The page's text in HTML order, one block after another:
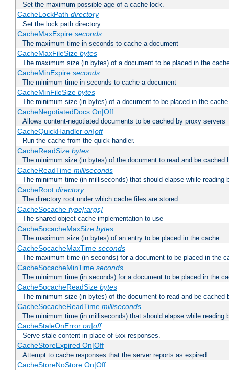
Set the maximum possible age of a cache lock.
CacheLockPath directory
Set the lock path directory.
CacheMaxExpire seconds
The maximum time in seconds to cache a document
CacheMaxFileSize bytes
The maximum size (in bytes) of a document to be placed in the
CacheMinExpire seconds
The minimum time in seconds to cache a document
CacheMinFileSize bytes
The minimum size (in bytes) of a document to be placed in the cache
CacheNegotiatedDocs On|Off
Allows content-negotiated documents to be cached by proxy servers
CacheQuickHandler on|off
Run the cache from the quick handler.
CacheReadSize bytes
The minimum size (in bytes) of the document to read and be cached
CacheReadTime milliseconds
The minimum time (in milliseconds) that should elapse while reading
CacheRoot directory
The directory root under which cache files are stored
CacheSocache type[:args]
The shared object cache implementation to use
CacheSocacheMaxSize bytes
The maximum size (in bytes) of an entry to be placed in the cache
CacheSocacheMaxTime seconds
The maximum time (in seconds) for a document to be placed in the
CacheSocacheMinTime seconds
The minimum time (in seconds) for a document to be placed in the
CacheSocacheReadSize bytes
The minimum size (in bytes) of the document to read and be cached
CacheSocacheReadTime milliseconds
The minimum time (in milliseconds) that should elapse while reading
CacheStaleOnError on|off
Serve stale content in place of 5xx responses.
CacheStoreExpired On|Off
Attempt to cache responses that the server reports as expired
CacheStoreNoStore On|Off